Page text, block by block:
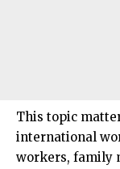
This topic
international
workers, family